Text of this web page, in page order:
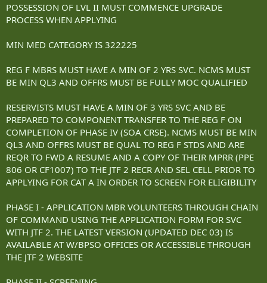
POSSESSION OF LVL II MUST COMMENCE UPGRADE
PROCESS WHEN APPLYING
MIN MED CATEGORY IS 322225
REG F MBRS MUST HAVE A MIN OF 2 YRS SVC. NCMS MUST
BE MIN QL3 AND OFFRS MUST BE FULLY MOC QUALIFIED
RESERVISTS MUST HAVE A MIN OF 3 YRS SVC AND BE
PREPARED TO COMPONENT TRANSFER TO THE REG F ON
COMPLETION OF PHASE IV (SOA CRSE). NCMS MUST BE MIN
QL3 AND OFFRS MUST BE QUAL TO REG F STDS AND ARE
REQR TO FWD A RESUME AND A COPY OF THEIR MPRR (PPE
806 OR CF1007) TO THE JTF 2 RECR AND SEL CELL PRIOR TO
APPLYING FOR CAT A IN ORDER TO SCREEN FOR ELIGIBILITY
PHASE I - APPLICATION MBR VOLUNTEERS THROUGH CHAIN
OF COMMAND USING THE APPLICATION FORM FOR SVC
WITH JTF 2. THE LATEST VERSION (UPDATED DEC 03) IS
AVAILABLE AT W/BPSO OFFICES OR ACCESSIBLE THROUGH
THE JTF 2 WEBSITE